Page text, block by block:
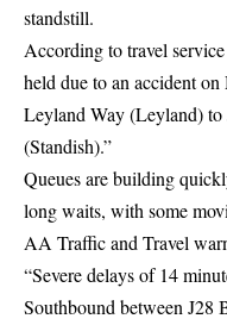
standstill.
According to travel
held due to an accident
Leyland Way (Leyland)
(Standish).”
Queues are building
long waits, with some
AA Traffic and Travel
“Severe delays of 14
Southbound between J28